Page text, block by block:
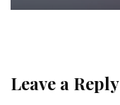
Leave a Reply